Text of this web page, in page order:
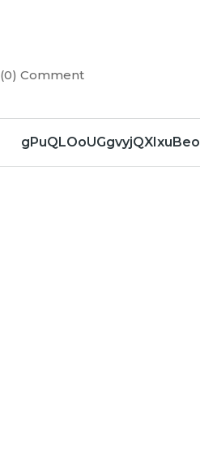
(0) Comment
gPuQLOoUGgvyjQXIxuBeo